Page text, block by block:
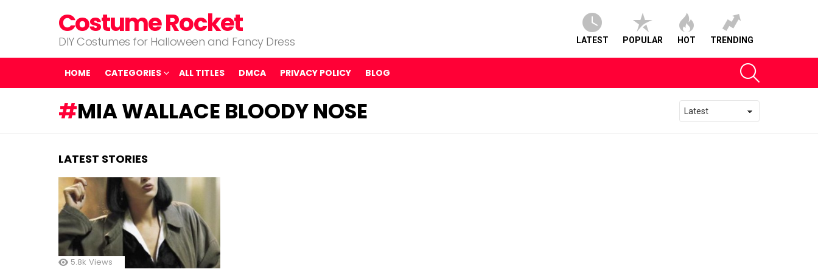
Costume Rocket
DIY Costumes for Halloween and Fancy Dress LATEST POPULAR HOT TRENDING
HOME CATEGORIES ALL TITLES DMCA PRIVACY POLICY BLOG
MIA WALLACE BLOODY NOSE
LATEST STORIES
5.8k Views